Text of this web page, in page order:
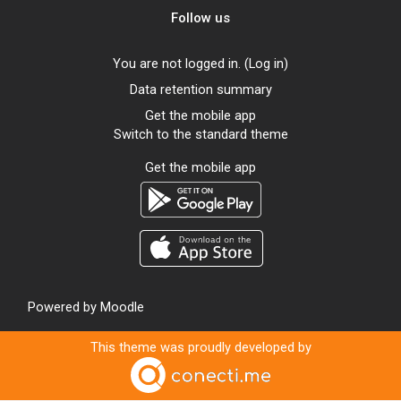
Follow us
You are not logged in. (Log in)
Data retention summary
Get the mobile app
Switch to the standard theme
Get the mobile app
Powered by Moodle
This theme was proudly developed by